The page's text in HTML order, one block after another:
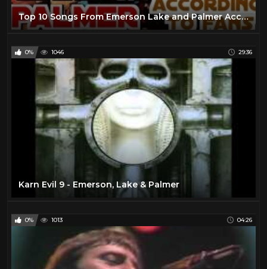
Top 10 Songs From Emerson Lake and Palmer According to Their Fans
0% 1046 29:36
Karn Evil 9 - Emerson, Lake & Palmer
0% 1013 04:26